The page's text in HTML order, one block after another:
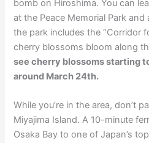
bomb on Hiroshima. You can
at the Peace Memorial Park
the park includes the “Corridor
cherry blossoms bloom along
see cherry blossoms starting
around March 24th.
While you’re in the area, don’t
Miyajima Island. A 10-minute
Osaka Bay to one of Japan’s